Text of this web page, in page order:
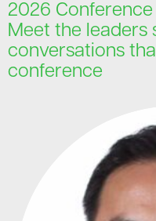
2026
Meet the leaders
conversations
conference